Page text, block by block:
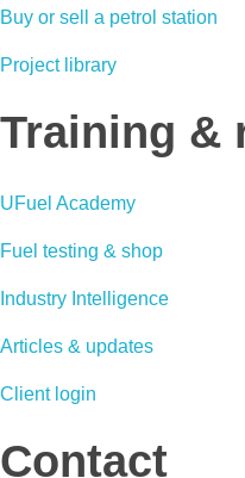
Buy or sell a petrol station
Project library
Training &
UFuel Academy
Fuel testing & shop
Industry Intelligence
Articles & updates
Client login
Contact